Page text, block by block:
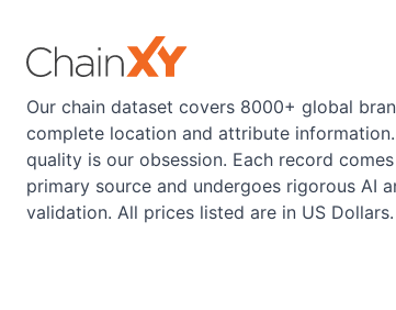
Our chain dataset covers 8000+ global
complete location and attribute
quality is our obsession. Each record
primary source and undergoes rigorous AI
validation. All prices listed are in US Dollars.